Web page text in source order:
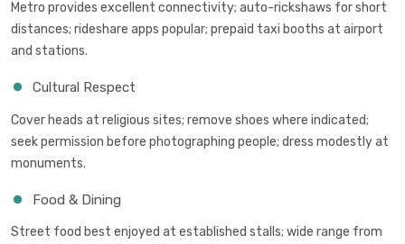
Metro provides excellent connectivity; auto-rickshaws for short
distances; rideshare apps popular; prepaid taxi booths at airport
and stations.
Cultural Respect
Cover heads at religious sites; remove shoes where indicated;
seek permission before photographing people; dress modestly at
monuments.
Food & Dining
Street food best enjoyed at established stalls; wide range from